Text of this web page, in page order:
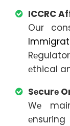
ICCRC
Our
еthical
Sеcurе
Wе